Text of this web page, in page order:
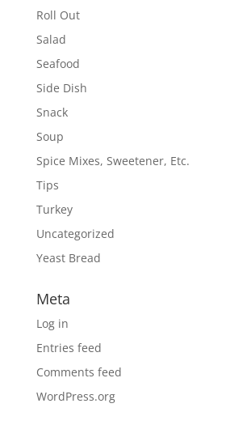
Roll Out
Salad
Seafood
Side Dish
Snack
Soup
Spice Mixes, Sweetener, Etc.
Tips
Turkey
Uncategorized
Yeast Bread
Meta
Log in
Entries feed
Comments feed
WordPress.org